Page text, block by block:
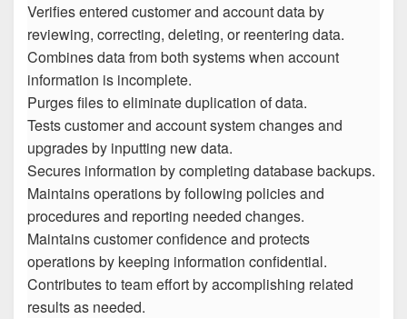
Verifies entered customer and account data by
reviewing, correcting, deleting, or reentering data.
Combines data from both systems when account
information is incomplete.
Purges files to eliminate duplication of data.
Tests customer and account system changes and
upgrades by inputting new data.
Secures information by completing database backups.
Maintains operations by following policies and
procedures and reporting needed changes.
Maintains customer confidence and protects
operations by keeping information confidential.
Contributes to team effort by accomplishing related
results as needed.